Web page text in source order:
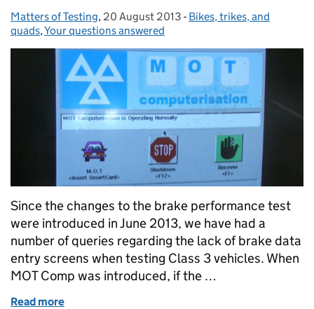
Posted by:
Matters of Testing, Posted on:
20 August 2013 - Categories:
Bikes, trikes, and
quads,Your questions answered
Since the changes to the brake performance test
were introduced in June 2013, we have had a
number of queries regarding the lack of brake data
entry screens when testing Class 3 vehicles. When
MOT Comp was introduced, if the …
Read more